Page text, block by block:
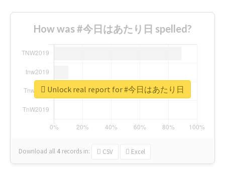
How was #今日はあたり日 spelled?
Download all 4 records in: CSV Excel
Unlock real report for #今日はあたり日